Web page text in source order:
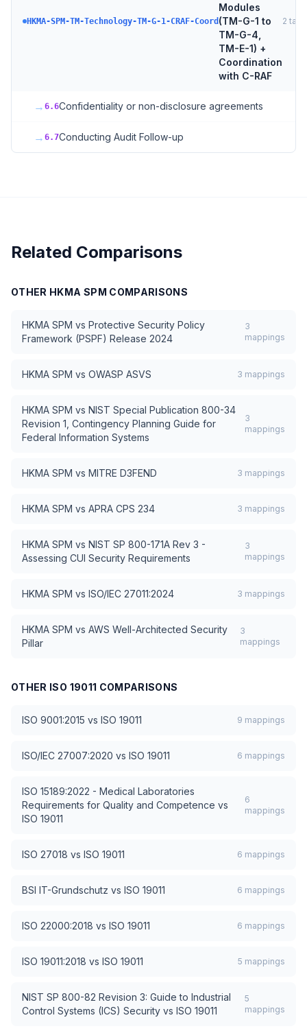
HKMA-SPM-TM-Technology-TM-G-1-CRAF-Coord
Modules
(TM-G-1 to
TM-G-4,
TM-E-1) +
Coordination
with C-RAF
2
→ 6.6Confidentiality or non-disclosure agreements
→ 6.7Conducting Audit Follow-up
Related Comparisons
OTHER HKMA SPM COMPARISONS
HKMA SPM vs Protective Security Policy
Framework (PSPF) Release 2024
3
mappings
HKMA SPM vs OWASP ASVS 3 mappings
HKMA SPM vs NIST Special Publication 800-34
Revision 1, Contingency Planning Guide for
Federal Information Systems
3
mappings
HKMA SPM vs MITRE D3FEND 3 mappings
HKMA SPM vs APRA CPS 234 3 mappings
HKMA SPM vs NIST SP 800-171A Rev 3 -
Assessing CUI Security Requirements
3
mappings
HKMA SPM vs ISO/IEC 27011:2024 3 mappings
HKMA SPM vs AWS Well-Architected Security
Pillar
3
mappings
OTHER ISO 19011 COMPARISONS
ISO 9001:2015 vs ISO 19011 9 mappings
ISO/IEC 27007:2020 vs ISO 19011 6 mappings
ISO 15189:2022 - Medical Laboratories
Requirements for Quality and Competence vs
ISO 19011
6
mappings
ISO 27018 vs ISO 19011 6 mappings
BSI IT-Grundschutz vs ISO 19011 6 mappings
ISO 22000:2018 vs ISO 19011 6 mappings
ISO 19011:2018 vs ISO 19011 5 mappings
NIST SP 800-82 Revision 3: Guide to Industrial
Control Systems (ICS) Security vs ISO 19011
5
mappings